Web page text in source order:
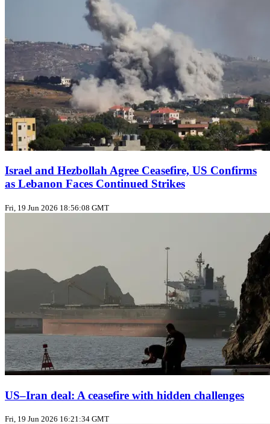
Israel and Hezbollah Agree Ceasefire, US Confirms
as Lebanon Faces Continued Strikes
Fri, 19 Jun 2026 18:56:08 GMT
US–Iran deal: A ceasefire with hidden challenges
Fri, 19 Jun 2026 16:21:34 GMT